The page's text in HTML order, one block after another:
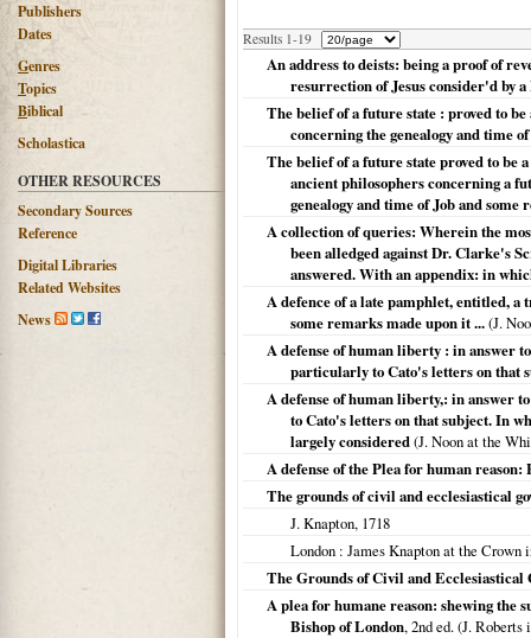
Publishers
Dates
Genres
Topics
Biblical
Scholastica
OTHER RESOURCES
Secondary Sources
Reference
Digital Libraries
Related Websites
News
Results 1-19
An address to deists: being a proof of
resurrection of Jesus consider'd by
The belief of a future state : proved to
concerning the genealogy and time of
The belief of a future state proved to be
ancient philosophers concerning a
genealogy and time of Job and some
A collection of queries: Wherein the
been alledged against Dr. Clarke's
answered. With an appendix: in
A defence of a late pamphlet, entitled,
some remarks made upon it ...(J.
A defense of human liberty : in answer
particularly to Cato's letters on that
A defense of human liberty,: in answer
to Cato's letters on that subject. In
largely considered(J. Noon at the
A defense of the Plea for human
The grounds of civil and ecclesiastical
J. Knapton, 1718
London : James Knapton at the Crown
The Grounds of Civil and
A plea for humane reason: shewing
Bishop of London, 2nd ed. (J.